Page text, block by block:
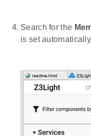
Search for the
is set